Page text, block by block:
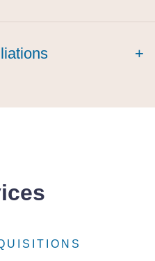
+